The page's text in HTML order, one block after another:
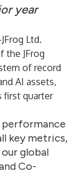
year
JFrog Ltd.
the JFrog
of record
AI assets,
first quarter
performance
key metrics,
global
Co-